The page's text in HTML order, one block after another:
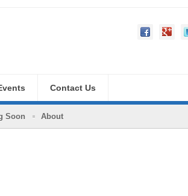
Contact Us
Soon About